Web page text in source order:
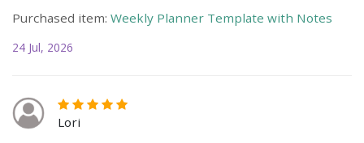
Purchased item: Weekly Planner Template with Notes
24 Jul, 2026
Lori